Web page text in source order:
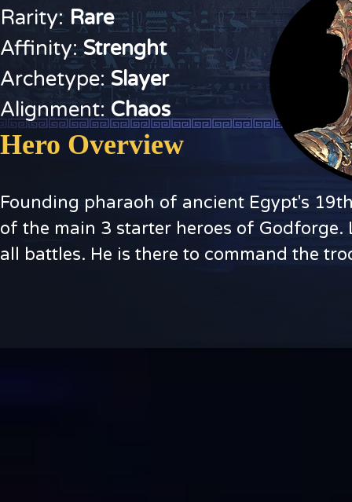
Rarity: Rare
Affinity:Strenght
Archetype:Slayer
Alignment: Chaos
Hero Overview
Founding pharaoh of ancient Egypt's
of the main 3 starter heroes of Godforge.
all battles. He is there to command the